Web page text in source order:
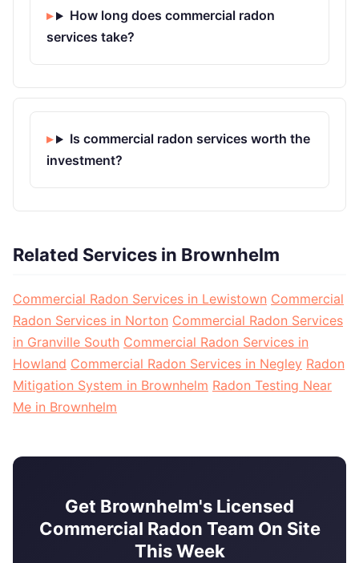
How long does commercial radon
services take?
Is commercial radon services worth the
investment?
Related Services in Brownhelm
Commercial Radon Services in Lewistown Commercial
Radon Services in Norton Commercial Radon Services
in Granville South Commercial Radon Services in
Howland Commercial Radon Services in Negley Radon
Mitigation System in Brownhelm Radon Testing Near
Me in Brownhelm
Get Brownhelm's Licensed
Commercial Radon Team On Site
This Week